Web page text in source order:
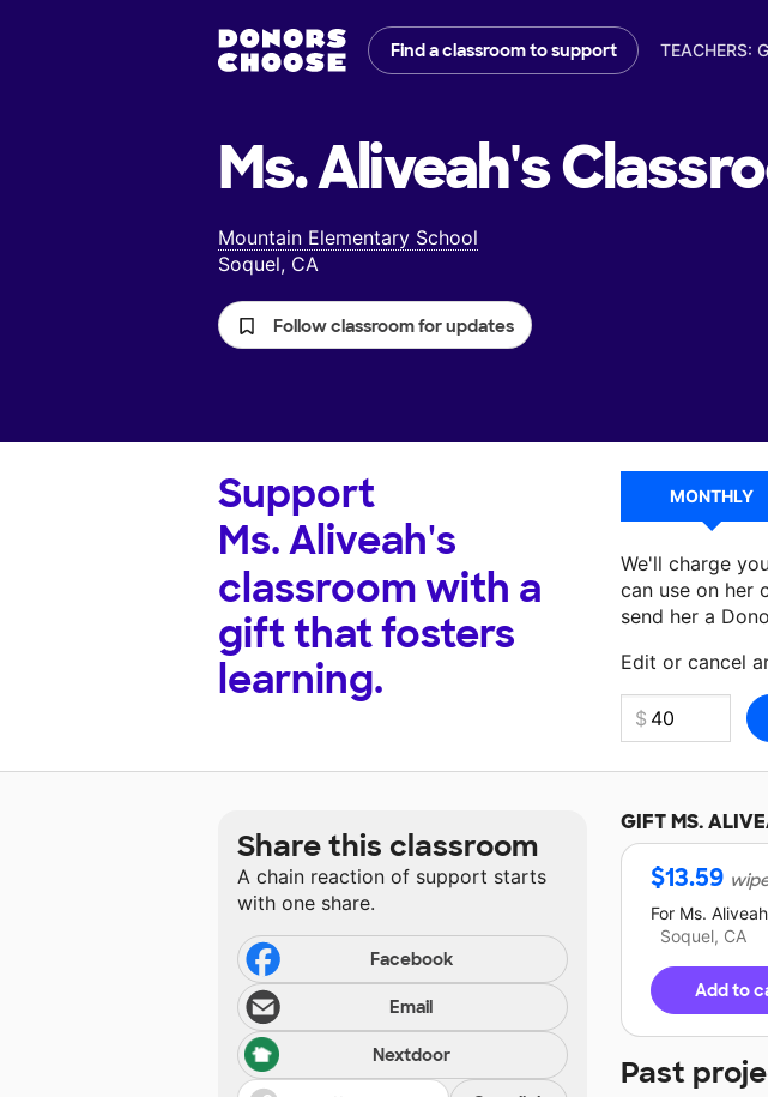
Find a classroom to support TEACHERS:
Ms. Aliveah's
Mountain Elementary School
Soquel, CA
Follow classroom for updates
Support
Ms. Aliveah's
classroom with a
gift that fosters
learning.
MONTHLY
We'll charge
can use on her
send her a
Edit or cancel
Make a
GIFTMS.
$13.59
For Ms. Aliveah
Soquel, CA
Add to
Past
Share this classroom
A chain reaction of support starts
with one share.
Facebook
Email
Nextdoor